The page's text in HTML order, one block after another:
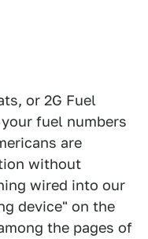
or 2G Fuel
fuel numbers
are
without
wired into our
device" on the
the pages of